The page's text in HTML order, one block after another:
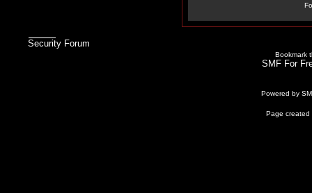
Security Forum
Bookmark
SMF For
Powered by
Page created